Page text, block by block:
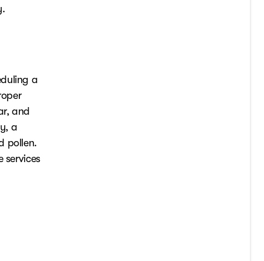
a
and
a
pollen.
services